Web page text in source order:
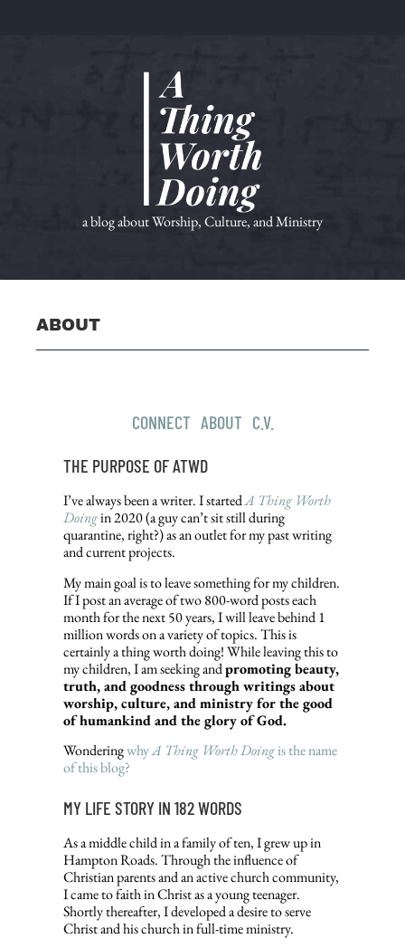
a blog about Worship, Culture, and Ministry
ABOUT
CONNECT ABOUT C.V.
THE PURPOSE OF ATWD
I’ve always been a writer. I startedA Thing Worth
Doingin 2020 (a guy can’t sit still during
quarantine, right?) as an outlet for my past writing
and current projects.
My main goal is to leave something for my children.
If I post an average of two 800-word posts each
month for the next 50 years, I will leave behind 1
million words on a variety of topics. This is
certainly a thing worth doing! While leaving this to
my children, I am seeking andpromoting beauty,
truth, and goodness through writings about
worship, culture, and ministry for the good
of humankind and the glory of God.
WonderingwhyA Thing Worth Doingis the name
of this blog?
MY LIFE STORY IN 182 WORDS
As a middle child in a family of ten, I grew up in
Hampton Roads. Through the influence of
Christian parents and an active church community,
I came to faith in Christ as a young teenager.
Shortly thereafter, I developed a desire to serve
Christ and his church in full-time ministry.